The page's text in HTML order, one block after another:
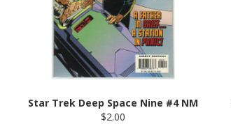
Star Trek Deep Space Nine #4 NM
$2.00